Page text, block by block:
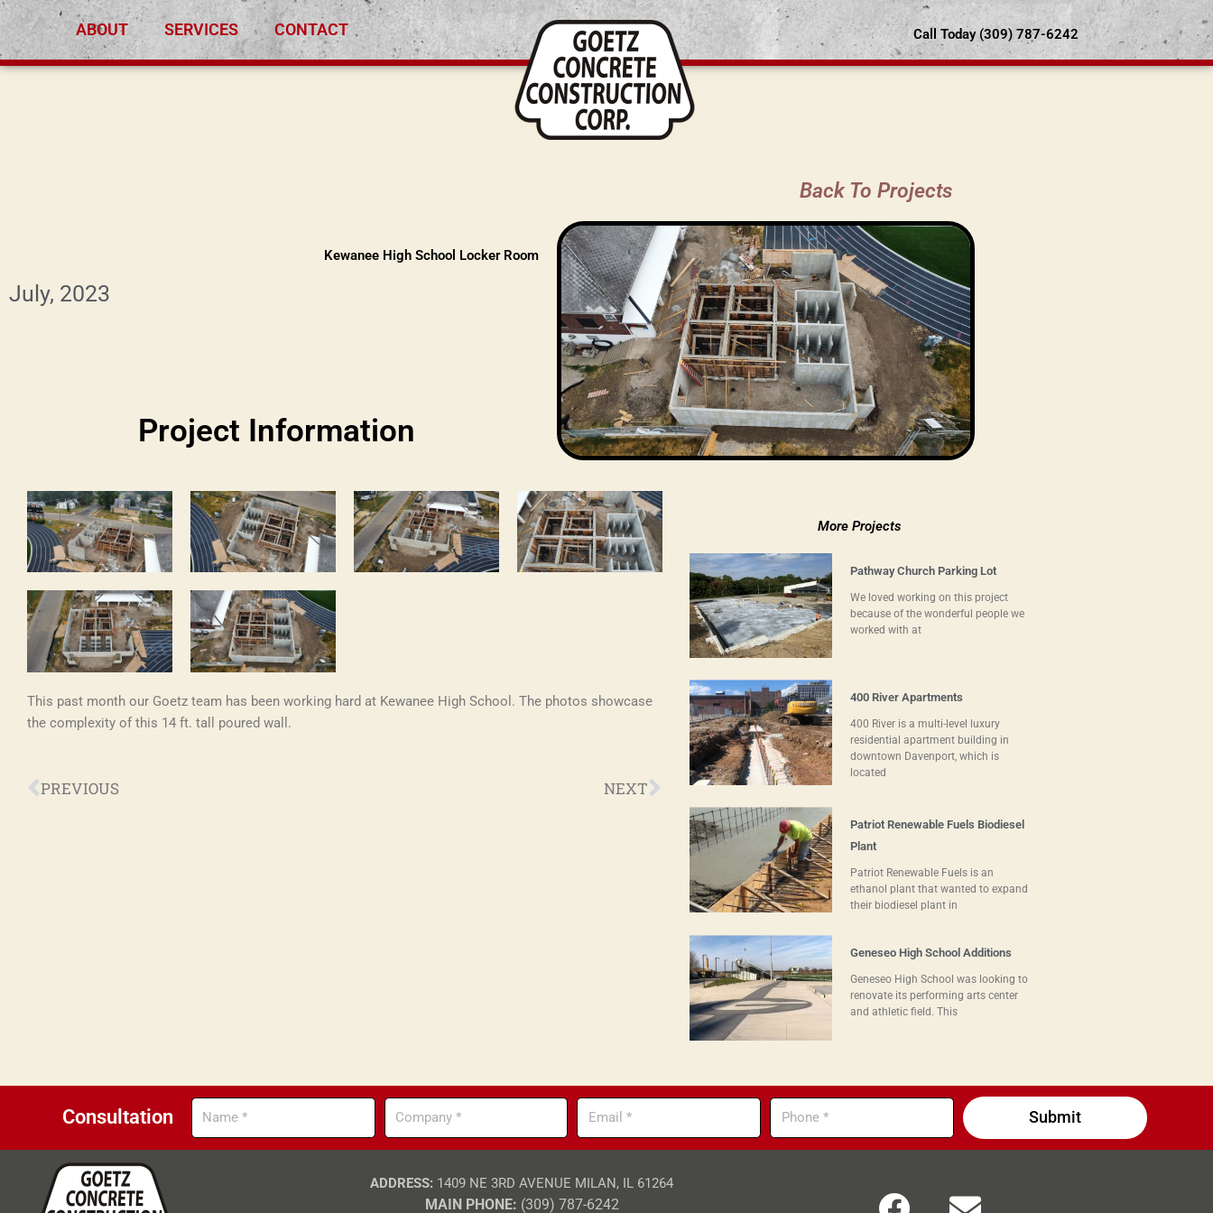
Skip
content
ABOUT SERVICES CONTACT Call Today (309) 787-6242
Kewanee High School Locker Room
July, 2023
Back To Projects
Project Information
This past month our Goetz team has been working hard at Kewanee High School. The photos showcase
the complexity of this 14 ft. tall poured wall.
Prev
PREVIOUS NEXTNext
More Projects
Pathway Church Parking Lot
We loved working on this project
because of the wonderful people we
worked with at
400 River Apartments
400 River is a multi-level luxury
residential apartment building in
downtown Davenport, which is
located
Patriot Renewable Fuels Biodiesel
Plant
Patriot Renewable Fuels is an
ethanol plant that wanted to expand
their biodiesel plant in
Geneseo High School Additions
Geneseo High School was looking to
renovate its performing arts center
and athletic field. This
Consultation Name Company Email Phone
Submit
ADDRESS: 1409 NE 3RD AVENUE MILAN, IL 61264
MAIN PHONE: (309) 787-6242
F
E